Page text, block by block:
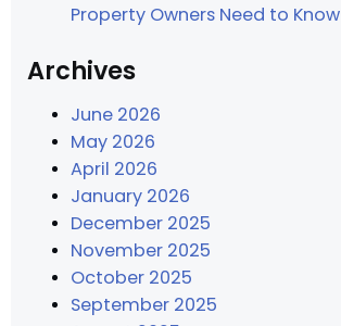
Property Owners Need to Know
Archives
June 2026
May 2026
April 2026
January 2026
December 2025
November 2025
October 2025
September 2025